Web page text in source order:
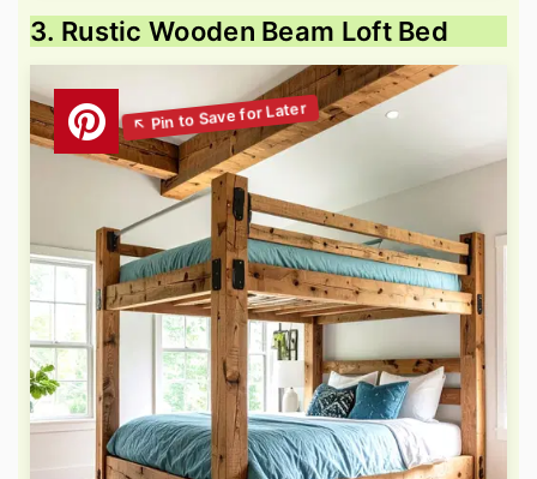
3. Rustic Wooden Beam Loft Bed